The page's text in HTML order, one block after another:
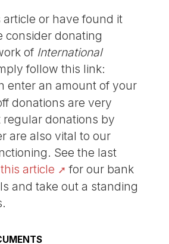
article or have found it
consider donating
of International
follow this link:
enter an amount of your
donations are very
regular donations by
are also vital to our
See the last
this article
for our bank
and take out a standing